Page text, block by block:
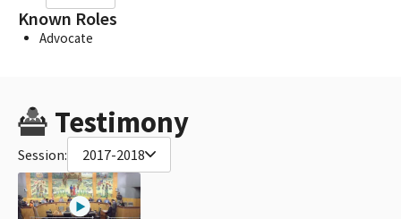
Known Roles
Advocate
Testimony
Session: 2017-2018